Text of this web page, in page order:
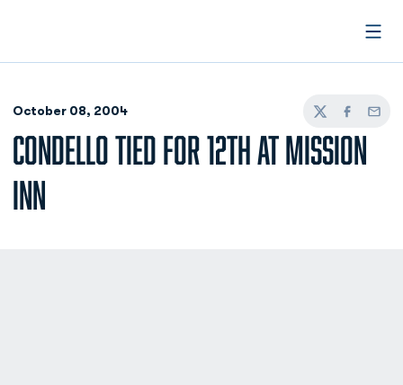
October 08, 2004
TwitterFacebook
Email
CONDELLO TIED FOR 12TH AT MISSION
INN